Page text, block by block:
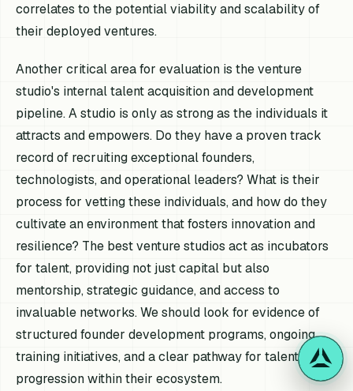
correlates to the potential viability and scalability of
their deployed ventures.
Another critical area for evaluation is the venture
studio's internal talent acquisition and development
pipeline. A studio is only as strong as the individuals it
attracts and empowers. Do they have a proven track
record of recruiting exceptional founders,
technologists, and operational leaders? What is their
process for vetting these individuals, and how do they
cultivate an environment that fosters innovation and
resilience? The best venture studios act as incubators
for talent, providing not just capital but also
mentorship, strategic guidance, and access to
invaluable networks. We should look for evidence of
structured founder development programs, ongoing
training initiatives, and a clear pathway for talent
progression within their ecosystem.